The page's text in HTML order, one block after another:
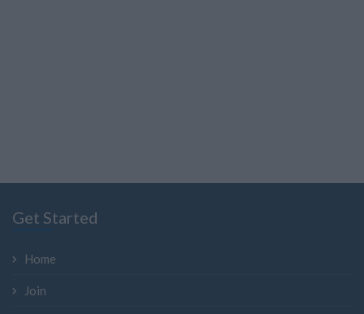
Get Started
Home
Join